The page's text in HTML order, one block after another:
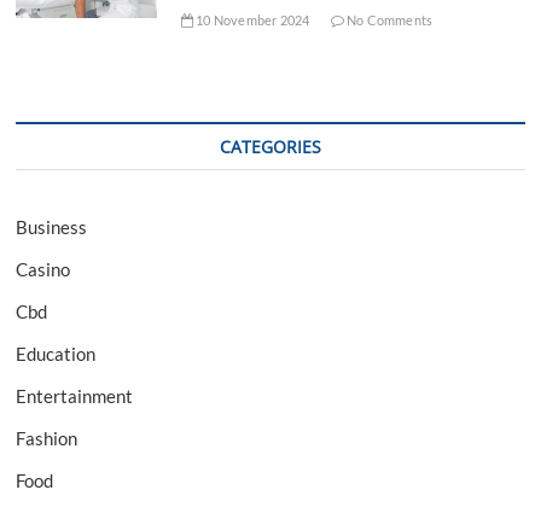
10 November 2024 No Comments
CATEGORIES
Business
Casino
Cbd
Education
Entertainment
Fashion
Food